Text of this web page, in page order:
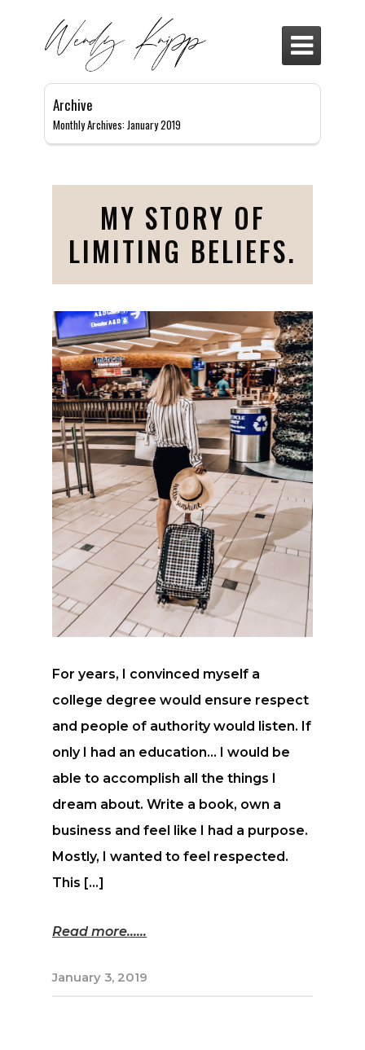

Archive
Monthly Archives: January 2019
MY STORY OF
LIMITING BELIEFS.
For years, I convinced myself a
college degree would ensure respect
and people of authority would listen. If
only I had an education… I would be
able to accomplish all the things I
dream about. Write a book, own a
business and feel like I had a purpose.
Mostly, I wanted to feel respected.
This […]
Read more...
January 3, 2019